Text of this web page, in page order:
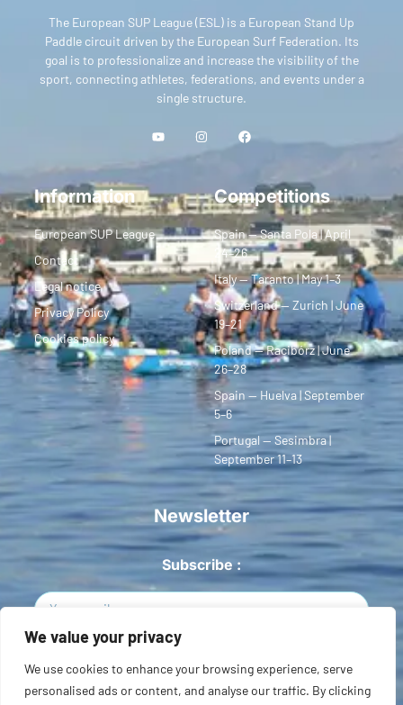
We value your privacy
We use cookies to enhance your browsing experience, serve
personalised ads or content, and analyse our traffic. By clicking
The European SUP League (ESL) is a European Stand Up
Paddle circuit driven by the European Surf Federation. Its
goal is to professionalize and increase the visibility of the
sport, connecting athletes, federations, and events under a
single structure.
Information
European SUP League
Contact
Legal notice
Privacy Policy
Cookies policy
Competitions
Spain — Santa Pola | April
24–26
Italy — Taranto | May 1–3
Switzerland — Zurich | June
19–21
Poland — Racibórz | June
26–28
Spain — Huelva | September
5–6
Portugal — Sesimbra |
September 11–13
Newsletter
Subscribe :